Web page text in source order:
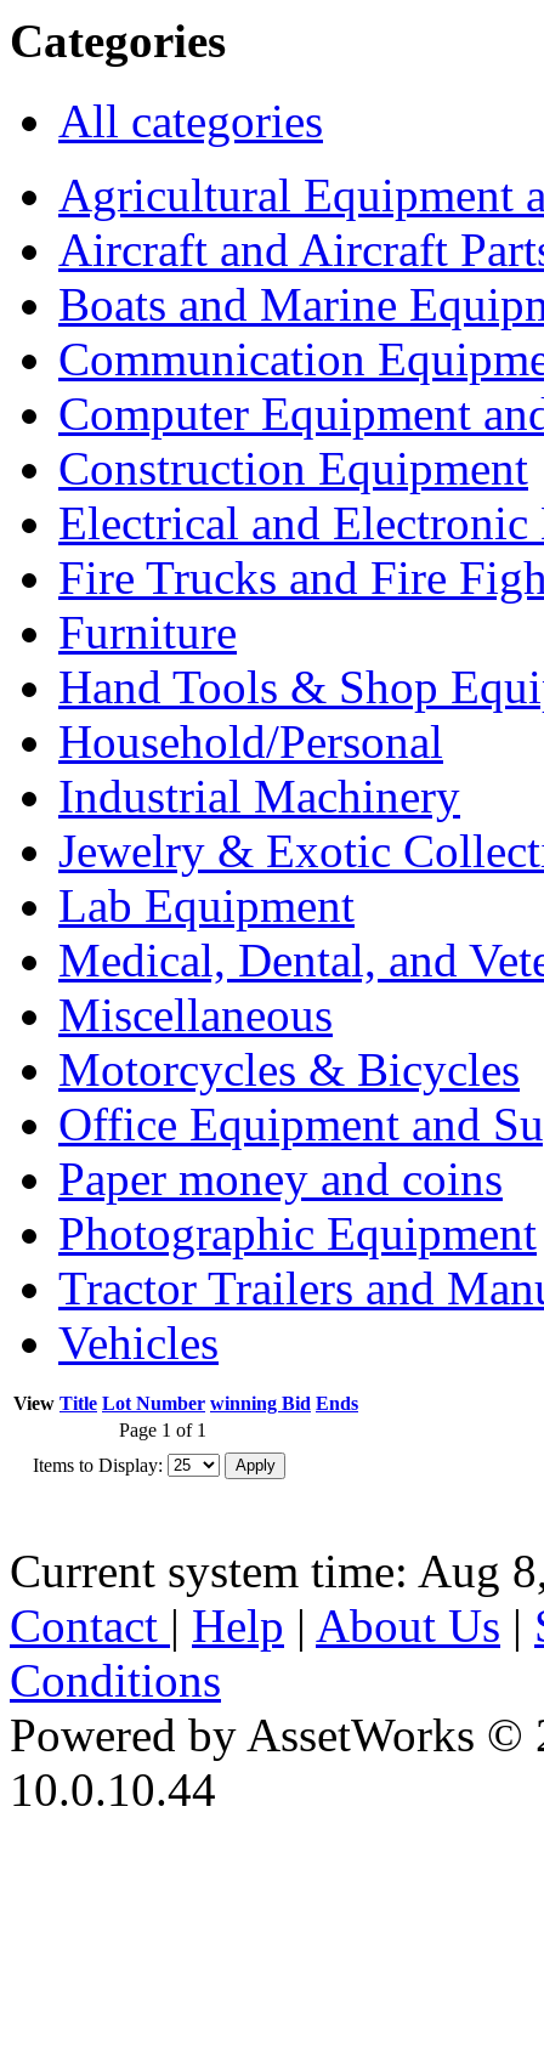
Categories
All categories
Agricultural Equipment
Aircraft and Aircraft
Boats and Marine
Communication
Computer Equipment
Construction Equipment
Electrical and Electronic
Fire Trucks and Fire
Furniture
Hand Tools & Shop
Household/Personal
Industrial Machinery
Jewelry & Exotic
Lab Equipment
Medical, Dental, and
Miscellaneous
Motorcycles & Bicycles
Office Equipment and
Paper money and coins
Photographic Equipment
Tractor Trailers and
Vehicles
View Title Lot Number winning Bid Ends
Page 1 of 1
Items to Display:
Current system time: Aug
Contact | Help | About Us |
Conditions
Powered by AssetWorks ©
10.0.10.44